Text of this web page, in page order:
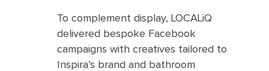
To complement display, LOCALiQ
delivered bespoke Facebook
campaigns with creatives tailored to
Inspira’s brand and bathroom